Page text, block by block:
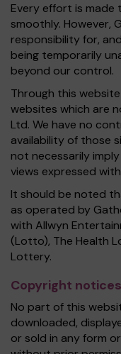
Every effort is made
smoothly. However,
responsibility for,
being temporarily
beyond our control.
Through this
websites which are
Ltd. We have no
availability of those
not necessarily
views expressed
It should be noted
as operated by
with Allwyn
(Lotto), The Health
Lottery.
Copyright notices
No part of this
downloaded,
or sold in any form